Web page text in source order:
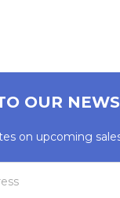
OUR
on upcoming